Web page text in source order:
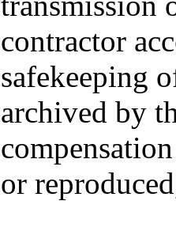
contractor
safekeeping
archived by
or